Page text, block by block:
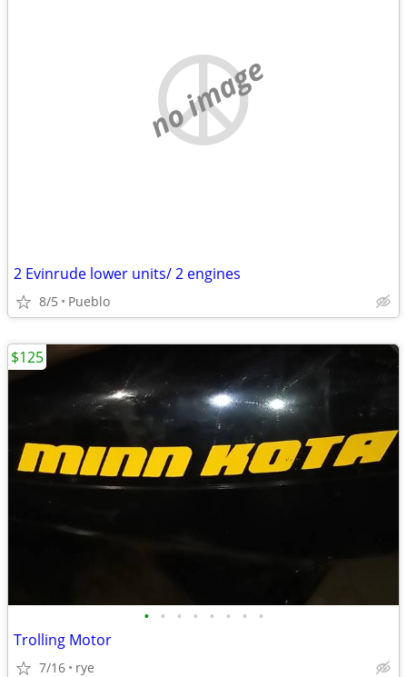
no image
2 Evinrude lower units/ 2 engines
8/5 Pueblo
• • • • • • • •
Trolling Motor
7/16 rye
$125